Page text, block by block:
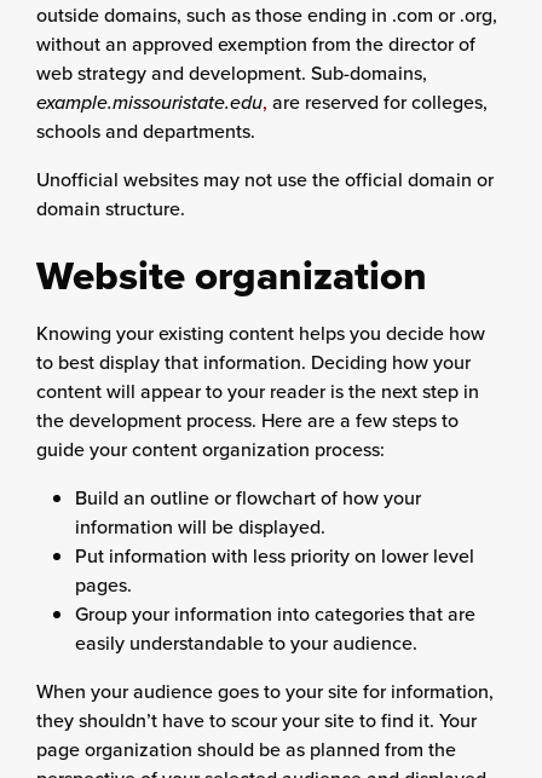
outside domains, such as those ending in .com or .org,
without an approved exemption from the director of
web strategy and development. Sub-domains,
example.missouristate.edu, are reserved for colleges,
schools and departments.
Unofficial websites may not use the official domain or
domain structure.
Website organization
Knowing your existing content helps you decide how
to best display that information. Deciding how your
content will appear to your reader is the next step in
the development process. Here are a few steps to
guide your content organization process:
Build an outline or flowchart of how your
information will be displayed.
Put information with less priority on lower level
pages.
Group your information into categories that are
easily understandable to your audience.
When your audience goes to your site for information,
they shouldn’t have to scour your site to find it. Your
page organization should be as planned from the